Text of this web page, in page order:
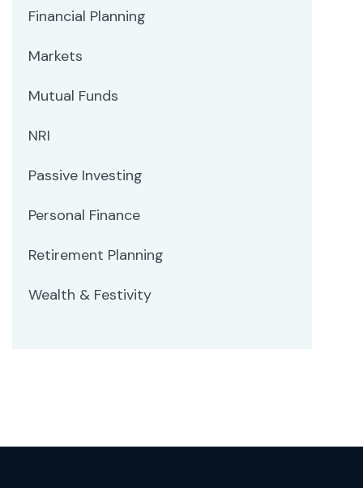
Financial Planning
Markets
Mutual Funds
NRI
Passive Investing
Personal Finance
Retirement Planning
Wealth & Festivity